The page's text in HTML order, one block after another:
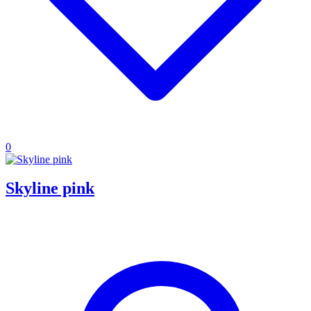
0
Skyline pink